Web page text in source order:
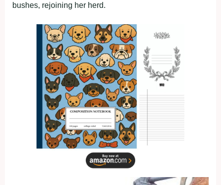
bushes, rejoining her herd.